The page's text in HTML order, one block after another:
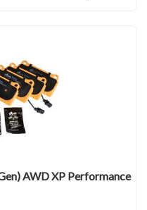
AWD XP Performance